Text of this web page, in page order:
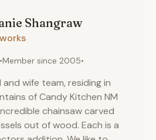
Shangraw
•Member since 2005•
wife team, residing in
of Candy Kitchen NM
chainsaw carved
out of wood. Each is a